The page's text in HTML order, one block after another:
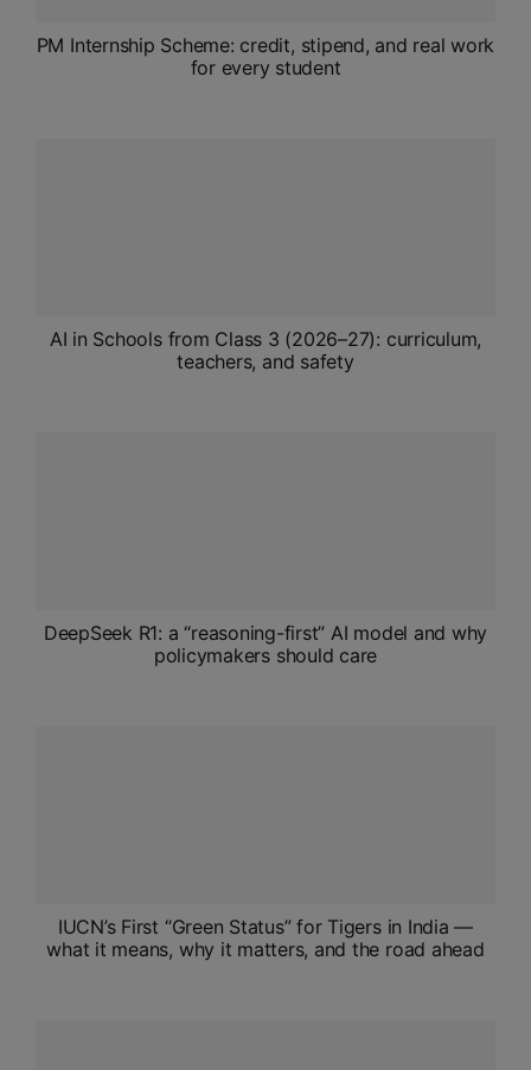
PM Internship Scheme: credit, stipend, and real work
for every student
AI in Schools from Class 3 (2026–27): curriculum,
teachers, and safety
DeepSeek R1: a “reasoning-first” AI model and why
policymakers should care
IUCN’s First “Green Status” for Tigers in India —
what it means, why it matters, and the road ahead